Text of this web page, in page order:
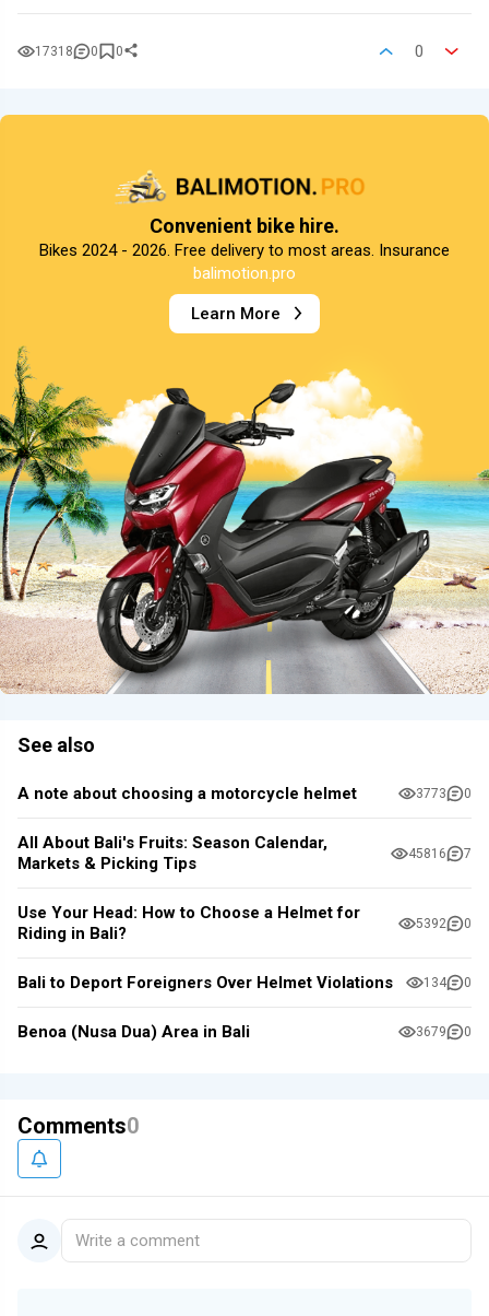
17318 0 0 0
Convenient bike hire.
Bikes 2024 - 2026. Free delivery to most areas. Insurance
balimotion.pro
Learn More
See also
A note about choosing a motorcycle helmet 3773 0
All About Bali's Fruits: Season Calendar,
Markets & Picking Tips
45816 7
Use Your Head: How to Choose a Helmet for
Riding in Bali?
5392 0
Bali to Deport Foreigners Over Helmet Violations 134 0
Benoa (Nusa Dua) Area in Bali 3679 0
Comments0
Write a comment